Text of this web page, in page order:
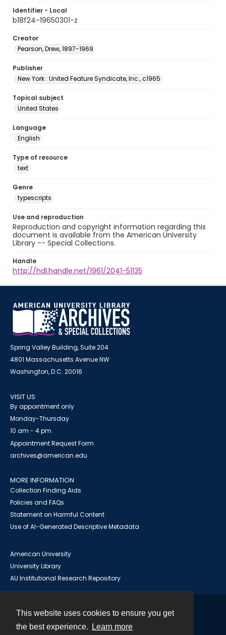
This website uses cookies to ensure you get
the best experience.
Learn more
Identifier - Local
b18f24-19650301-z
Creator
Pearson, Drew, 1897-1969
Publisher
New York : United Feature Syndicate, Inc., c1965
Topical subject
United States
Language
English
Type of resource
text
Genre
typescripts
Use and reproduction
Reproduction and copyright information regarding this
document is available from the American University
Library -- Special Collections.
Handle
http://hdl.handle.net/1961/2041-51135
Spring Valley Building, Suite 204
4801 Massachusetts Avenue NW
Washington, D.C. 20016
VISIT US
By appointment only
Monday-Thursday
10 am - 4 pm
Appointment Request Form
archives@american.edu
MORE INFORMATION
Collection Finding Aids
Policies and FAQs
Statement on Harmful Content
Use of AI-Generated Descriptive Metadata
American University
University Library
AU Institutional Research Repository